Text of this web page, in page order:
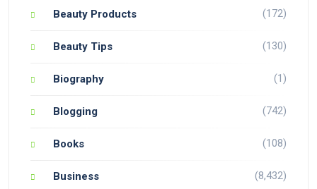
Beauty Products (172)
Beauty Tips (130)
Biography (1)
Blogging (742)
Books (108)
Business (8,432)